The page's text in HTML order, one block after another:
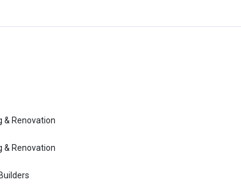
& Renovation
& Renovation